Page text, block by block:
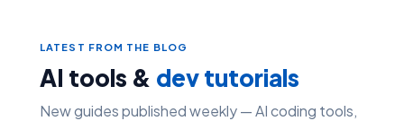
LATEST FROM THE BLOG
AI tools & dev tutorials
New guides published weekly — AI coding tools,